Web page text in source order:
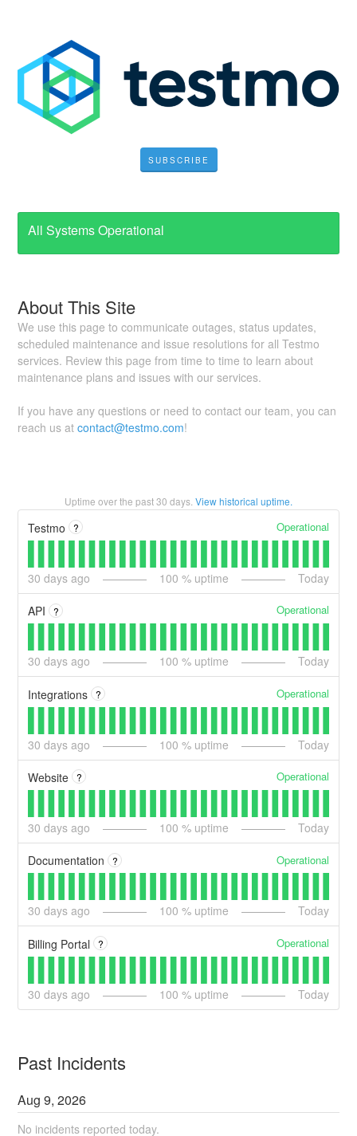
SUBSCRIBE
All Systems Operational
About This Site
We use this page to communicate outages, status updates,
scheduled maintenance and issue resolutions for all Testmo
services. Review this page from time to time to learn about
maintenance plans and issues with our services.
If you have any questions or need to contact our team, you can
reach us atcontact@testmo.com!
Uptime over the past30 days. View historical uptime.
Testmo ? Operational
30 days ago 100 % uptime Today
API ? Operational
30 days ago 100 % uptime Today
Integrations ? Operational
30 days ago 100 % uptime Today
Website ? Operational
30 days ago 100 % uptime Today
Documentation ? Operational
30 days ago 100 % uptime Today
Billing Portal ? Operational
30 days ago 100 % uptime Today
Past Incidents
Aug9,2026
No incidents reported today.